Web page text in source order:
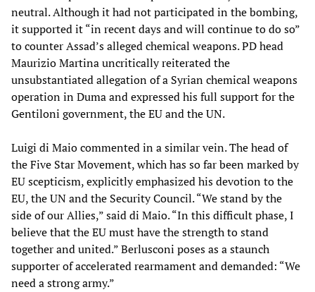
neutral. Although it had not participated in the bombing,
it supported it “in recent days and will continue to do so”
to counter Assad’s alleged chemical weapons. PD head
Maurizio Martina uncritically reiterated the
unsubstantiated allegation of a Syrian chemical weapons
operation in Duma and expressed his full support for the
Gentiloni government, the EU and the UN.
Luigi di Maio commented in a similar vein. The head of
the Five Star Movement, which has so far been marked by
EU scepticism, explicitly emphasized his devotion to the
EU, the UN and the Security Council. “We stand by the
side of our Allies,” said di Maio. “In this difficult phase, I
believe that the EU must have the strength to stand
together and united.” Berlusconi poses as a staunch
supporter of accelerated rearmament and demanded: “We
need a strong army.”